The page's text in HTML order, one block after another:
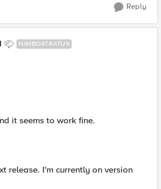
Reply
NIMBOSTRATUS
it seems to work fine.
release. I'm currently on version